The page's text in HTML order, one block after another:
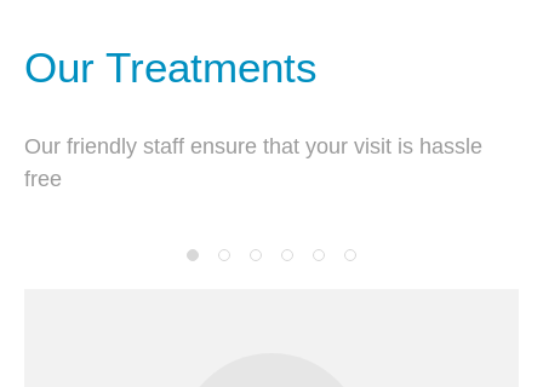
Our Treatments
Our friendly staff ensure that your visit is hassle
free